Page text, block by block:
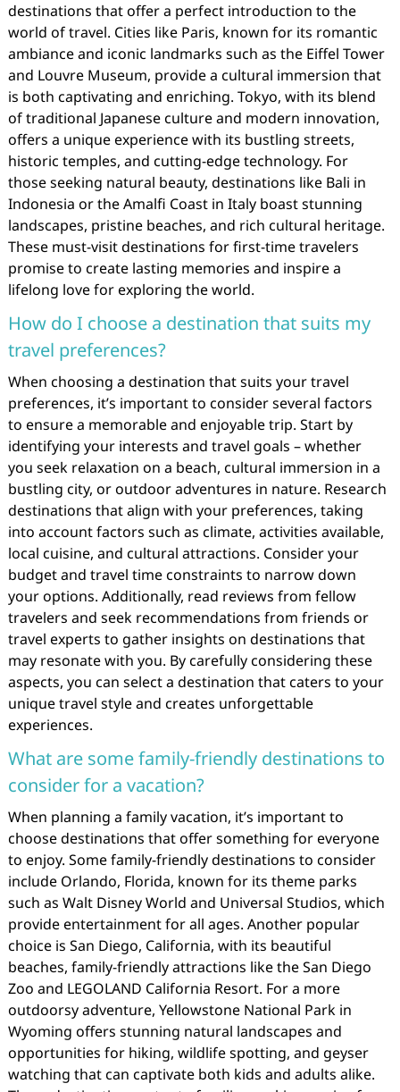
destinations that offer a perfect introduction to the
world of travel. Cities like Paris, known for its romantic
ambiance and iconic landmarks such as the Eiffel Tower
and Louvre Museum, provide a cultural immersion that
is both captivating and enriching. Tokyo, with its blend
of traditional Japanese culture and modern innovation,
offers a unique experience with its bustling streets,
historic temples, and cutting-edge technology. For
those seeking natural beauty, destinations like Bali in
Indonesia or the Amalfi Coast in Italy boast stunning
landscapes, pristine beaches, and rich cultural heritage.
These must-visit destinations for first-time travelers
promise to create lasting memories and inspire a
lifelong love for exploring the world.
How do I choose a destination that suits my
travel preferences?
When choosing a destination that suits your travel
preferences, it’s important to consider several factors
to ensure a memorable and enjoyable trip. Start by
identifying your interests and travel goals – whether
you seek relaxation on a beach, cultural immersion in a
bustling city, or outdoor adventures in nature. Research
destinations that align with your preferences, taking
into account factors such as climate, activities available,
local cuisine, and cultural attractions. Consider your
budget and travel time constraints to narrow down
your options. Additionally, read reviews from fellow
travelers and seek recommendations from friends or
travel experts to gather insights on destinations that
may resonate with you. By carefully considering these
aspects, you can select a destination that caters to your
unique travel style and creates unforgettable
experiences.
What are some family-friendly destinations to
consider for a vacation?
When planning a family vacation, it’s important to
choose destinations that offer something for everyone
to enjoy. Some family-friendly destinations to consider
include Orlando, Florida, known for its theme parks
such as Walt Disney World and Universal Studios, which
provide entertainment for all ages. Another popular
choice is San Diego, California, with its beautiful
beaches, family-friendly attractions like the San Diego
Zoo and LEGOLAND California Resort. For a more
outdoorsy adventure, Yellowstone National Park in
Wyoming offers stunning natural landscapes and
opportunities for hiking, wildlife spotting, and geyser
watching that can captivate both kids and adults alike.